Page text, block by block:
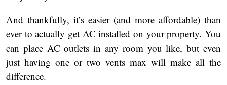
And thankfully, it’s easier (and more affordable) than
ever to actually get AC installed on your property. You
can place AC outlets in any room you like, but even
just having one or two vents max will make all the
difference.